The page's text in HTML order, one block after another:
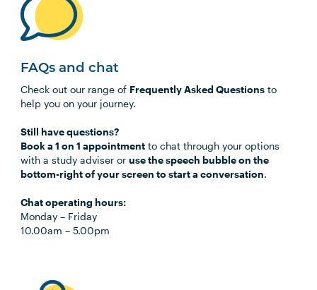
FAQs and chat
Check out our range of Frequently Asked Questions to
help you on your journey.
Still have questions?
Book a 1 on 1 appointment to chat through your options
with a study adviser oruse the speech bubble on the
bottom-right of your screen to start a conversation.
Chat operating hours:
Monday– Friday
10.00am– 5.00pm